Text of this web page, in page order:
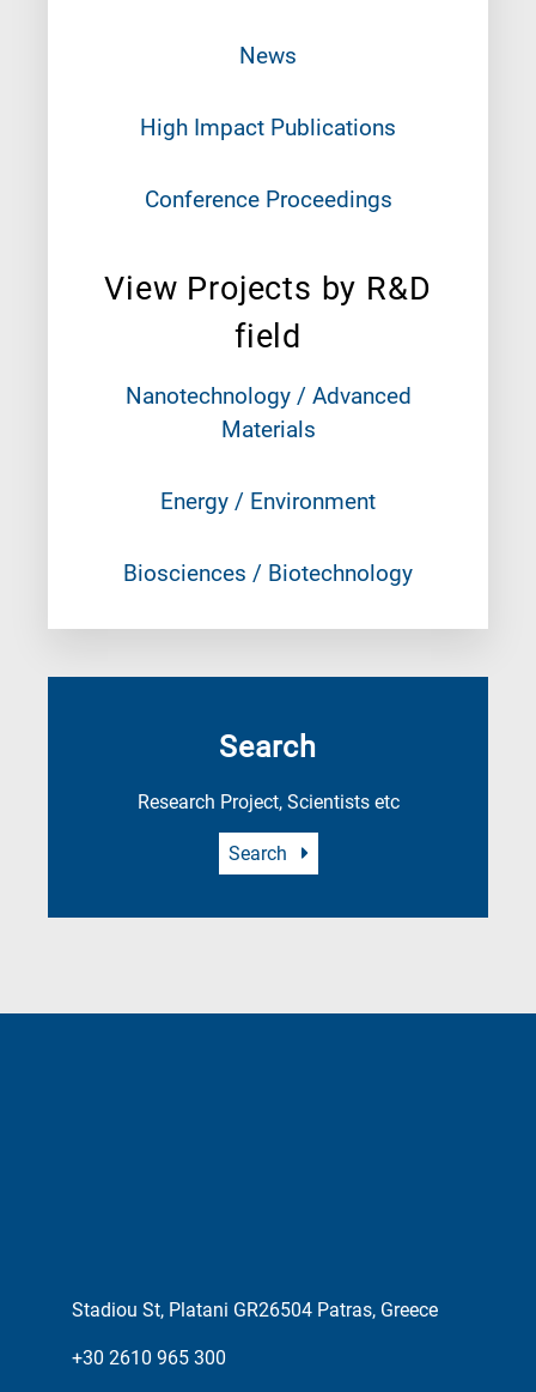
News
High Impact Publications
Conference Proceedings
View Projects by R&D
field
Nanotechnology / Advanced
Materials
Energy / Environment
Biosciences / Biotechnology
Search
Research Project, Scientists etc
Search
Stadiou St, Platani GR26504 Patras, Greece
+30 2610 965 300